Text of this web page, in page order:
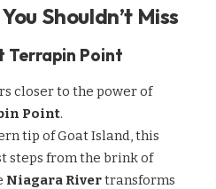
Shouldn’t Miss
Terrapin Point
closer to the power of
Point.
tip of Goat Island, this
steps from the brink of
Niagara Rivertransforms